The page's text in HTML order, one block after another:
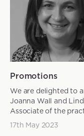
Promotions
We are delighted to
Joanna Wall and
Associate of the
17th May 2023